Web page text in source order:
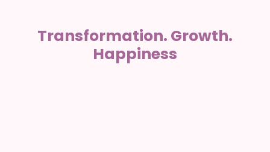
Transformation. Growth.
Happiness